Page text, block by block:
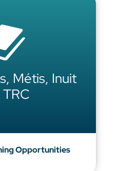
Métis, Inuit
Opportunities